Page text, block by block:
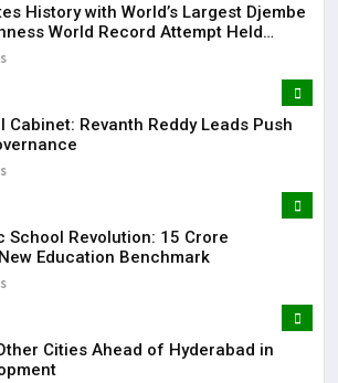
History with World’s Largest Djembe
World Record Attempt Held
Cabinet: Revanth Reddy Leads Push
Revolution: ₹15 Crore
Education Benchmark
Cities Ahead of Hyderabad in